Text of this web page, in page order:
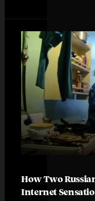
How Two
Internet